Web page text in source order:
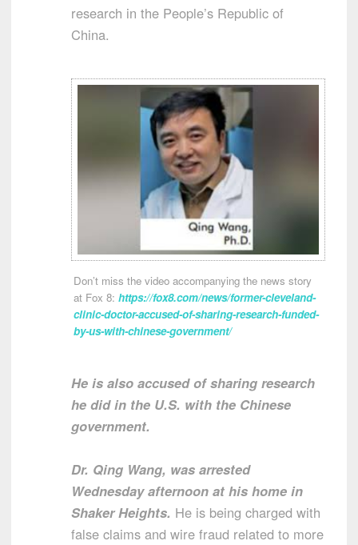
research in the People’s Republic of
China.
Don’t miss the video accompanying the news story
at Fox 8: https://fox8.com/news/former-cleveland-
clinic-doctor-accused-of-sharing-research-funded-
by-us-with-chinese-government/
He is also accused of sharing research
he did in the U.S. with the Chinese
government.
Dr. Qing Wang, was arrested
Wednesday afternoon at his home in
Shaker Heights. He is being charged with
false claims and wire fraud related to more